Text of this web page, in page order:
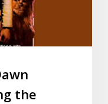
the